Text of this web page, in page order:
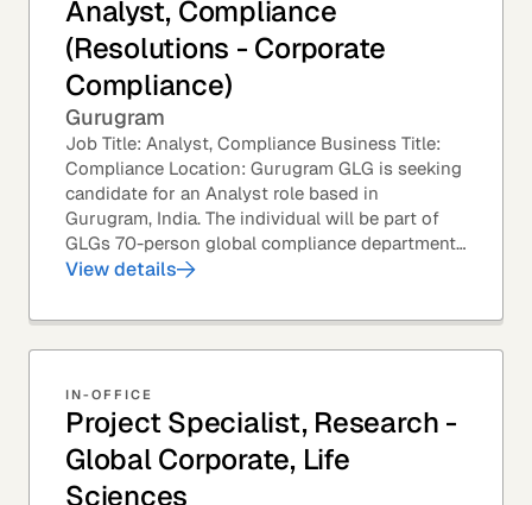
Analyst, Compliance
(Resolutions - Corporate
Compliance)
Gurugram
Job Title: Analyst, Compliance Business Title:
Compliance Location: Gurugram GLG is seeking
candidate for an Analyst role based in
Gurugram, India. The individual will be part of
GLGs 70-person global compliance department
and would be required to provide timely and
View details
IN-OFFICE
Project Specialist, Research -
Global Corporate, Life
Sciences